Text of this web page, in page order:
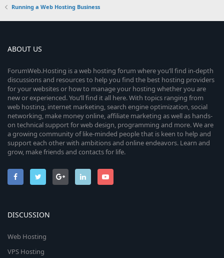
Running a Web Hosting Business
ABOUT US
ForumWeb.Hosting is a web hosting forum where you’ll find in-depth
discussions and resources to help you find the best hosting providers
for your websites or how to manage your hosting whether you are
new or experienced. You’ll find it all here. With topics ranging from
web hosting, internet marketing, search engine optimization, social
networking, make money online, affiliate marketing as well as hands-
on technical support for web design, programming and more. We are
a growing community of like-minded people that is keen to help and
support each other with ambitions and online endeavors. Learn and
grow, make friends and contacts for life.
DISCUSSION
Web Hosting
VPS Hosting